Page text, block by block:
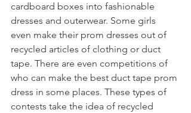
cardboard boxes into fashionable
dresses and outerwear. Some girls
even make their prom dresses out of
recycled articles of clothing or duct
tape. There are even competitions of
who can make the best duct tape prom
dress in some places. These types of
contests take the idea of recycled